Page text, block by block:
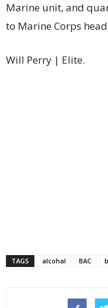
Marine unit, and
to Marine Corps
Will Perry | Elite.
TAGS alcohal BAC